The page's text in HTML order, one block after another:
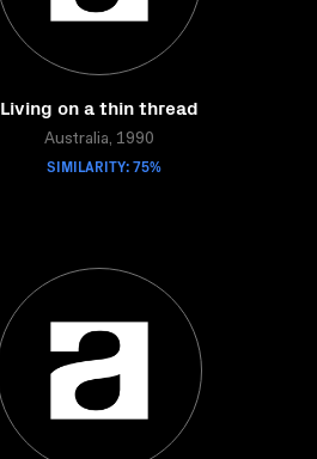
Living on a thin thread
Australia, 1990
SIMILARITY: 75%